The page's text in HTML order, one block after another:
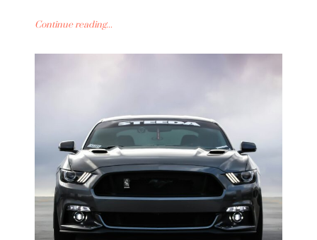
Continue reading...